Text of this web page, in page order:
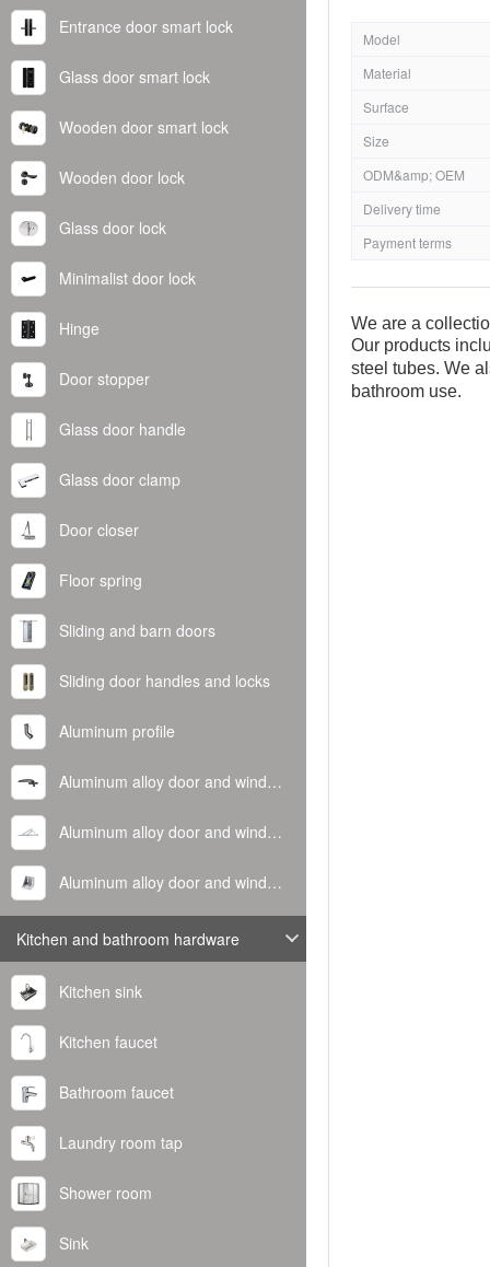
Entrance door smart lock
Glass door smart lock
Wooden door smart lock
Wooden door lock
Glass door lock
Minimalist door lock
Hinge
Door stopper
Glass door handle
Glass door clamp
Door closer
Floor spring
Sliding and barn doors
Sliding door handles and locks
Aluminum profile
Aluminum alloy door and window handle
Aluminum alloy door and window hinge
Aluminum alloy door and window corner code
Kitchen and bathroom hardware
Kitchen sink
Kitchen faucet
Bathroom faucet
Laundry room tap
Shower room
Sink
Model
Material
Surface
Size
ODM&amp; OEM
Delivery time
Payment terms
We are a
Our products
steel tubes. We
bathroom use.